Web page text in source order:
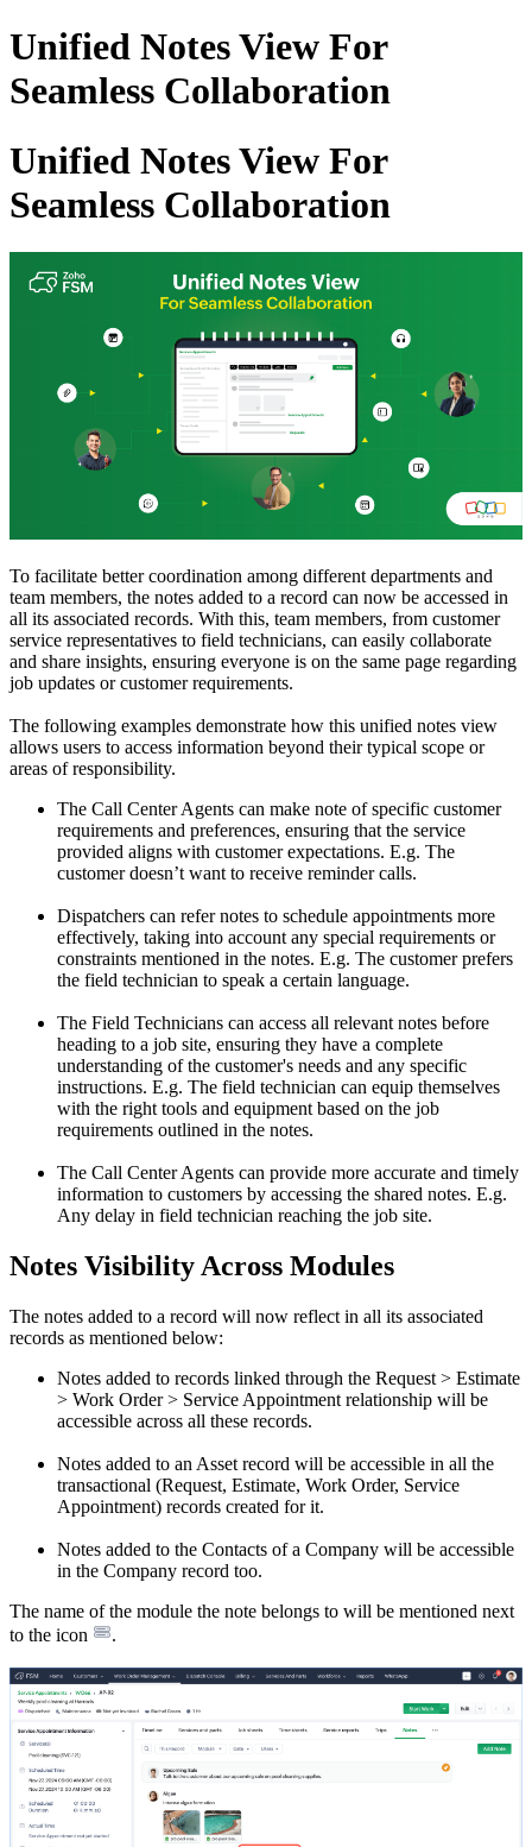
Unified Notes View For
Seamless Collaboration
Unified Notes View For
Seamless Collaboration
To facilitate better coordination among different departments and
team members, the notes added to a record can now be accessed in
all its associated records. With this, team members, from customer
service representatives to field technicians, can easily collaborate
and share insights, ensuring everyone is on the same page regarding
job updates or customer requirements.
The following examples demonstrate how this unified notes view
allows users to access information beyond their typical scope or
areas of responsibility.
The Call Center Agents can make note of specific customer
requirements and preferences, ensuring that the service
provided aligns with customer expectations. E.g. The
customer doesn’t want to receive reminder calls.
Dispatchers can refer notes to schedule appointments more
effectively, taking into account any special requirements or
constraints mentioned in the notes. E.g. The customer prefers
the field technician to speak a certain language.
The Field Technicians can access all relevant notes before
heading to a job site, ensuring they have a complete
understanding of the customer's needs and any specific
instructions. E.g. The field technician can equip themselves
with the right tools and equipment based on the job
requirements outlined in the notes.
The Call Center Agents can provide more accurate and timely
information to customers by accessing the shared notes. E.g.
Any delay in field technician reaching the job site.
Notes Visibility Across Modules
The notes added to a record will now reflect in all its associated
records as mentioned below:
Notes added to records linked through the Request > Estimate
> Work Order > Service Appointment relationship will be
accessible across all these records.
Notes added to an Asset record will be accessible in all the
transactional (Request, Estimate, Work Order, Service
Appointment) records created for it.
Notes added to the Contacts of a Company will be accessible
in the Company record too.
The name of the module the note belongs to will be mentioned next
to the icon
.